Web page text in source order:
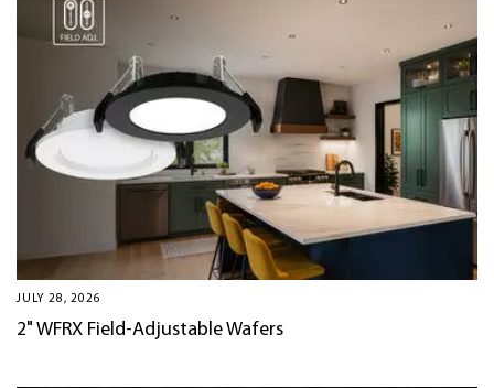
JULY 28, 2026
2" WFRX Field-Adjustable Wafers